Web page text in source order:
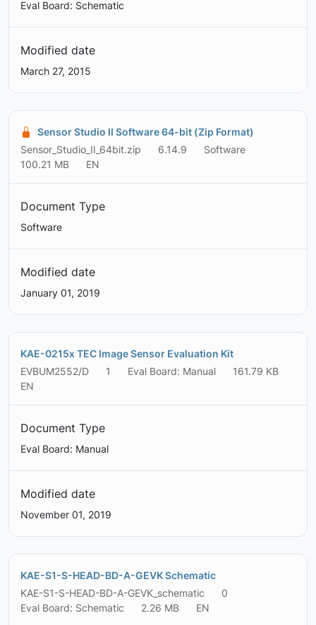
Eval Board: Schematic
Modified date
March 27, 2015
Sensor Studio II Software 64-bit (Zip Format)
Sensor_Studio_II_64bit.zip
6.14.9
Software
100.21 MB
EN
Document Type
Software
Modified date
January 01, 2019
KAE-0215x TEC Image Sensor Evaluation Kit
EVBUM2552/D
1 Eval Board: Manual
161.79 KB
EN
Document Type
Eval Board: Manual
Modified date
November 01, 2019
KAE-S1-S-HEAD-BD-A-GEVK Schematic
KAE-S1-S-HEAD-BD-A-GEVK_schematic
0
Eval Board: Schematic
2.26 MB EN